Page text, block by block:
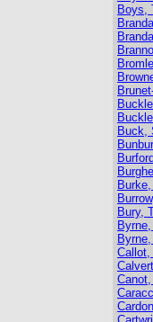
Boys,
Buck,
Bury,
Callot,